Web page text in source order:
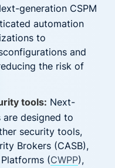
generation CSPM
automation
to
and
the risk of
tools: Next-
are designed to
security tools,
Brokers (CASB),
(CWPP),